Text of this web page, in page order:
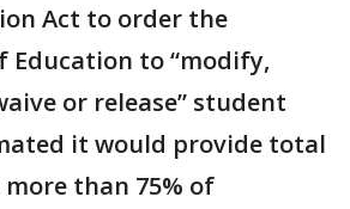
Act to order the
Education to “modify,
or release” student
it would provide total
than 75% of